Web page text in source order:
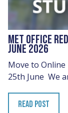
MET OFFICE
JUNE 2026
Move to
25th June We
READ POST